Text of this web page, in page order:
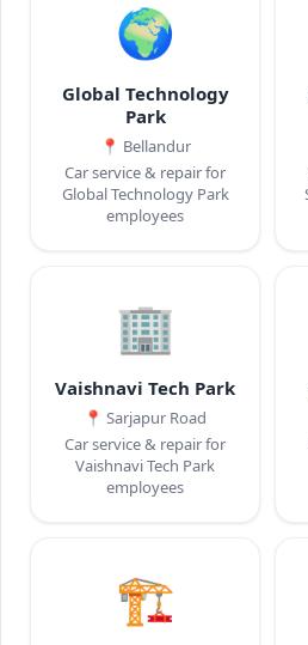
🌍
Global Technology
Park
📍 Bellandur
Car service & repair for
Global Technology Park
employees
🏢
Vaishnavi Tech Park
📍 Sarjapur Road
Car service & repair for
Vaishnavi Tech Park
employees
🏗️